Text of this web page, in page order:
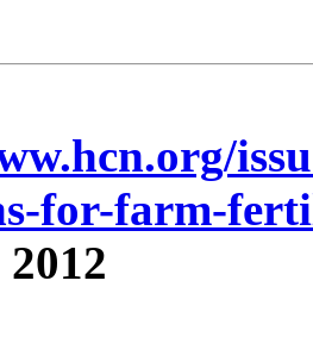
for-farm-